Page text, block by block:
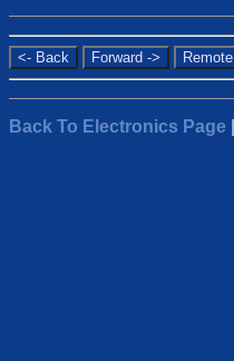
Back To Electronics Page